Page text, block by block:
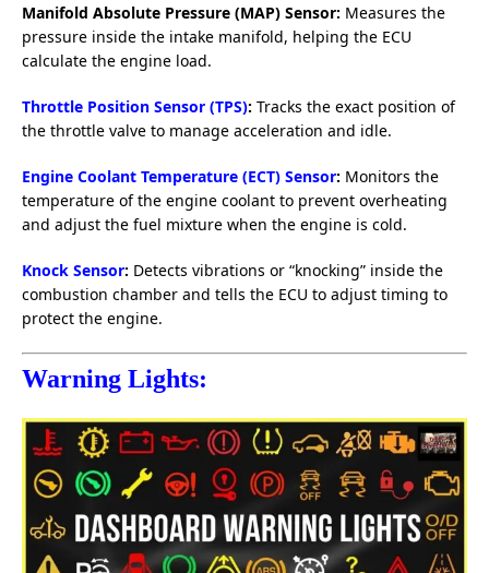
Manifold Absolute Pressure (MAP) Sensor: Measures the
pressure inside the intake manifold, helping the ECU
calculate the engine load.
Throttle Position Sensor (TPS): Tracks the exact position of
the throttle valve to manage acceleration and idle.
Engine Coolant Temperature (ECT) Sensor: Monitors the
temperature of the engine coolant to prevent overheating
and adjust the fuel mixture when the engine is cold.
Knock Sensor: Detects vibrations or “knocking” inside the
combustion chamber and tells the ECU to adjust timing to
protect the engine.
Warning Lights: